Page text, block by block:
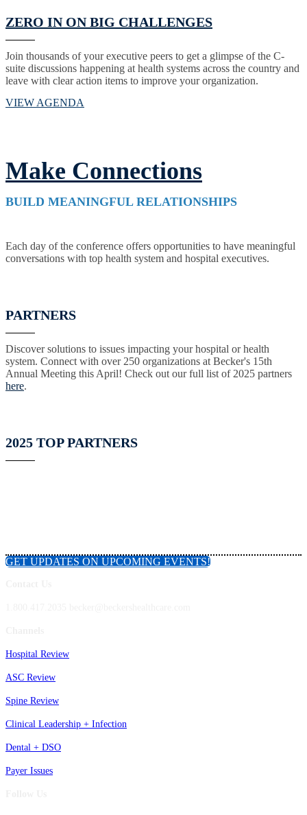
ZERO IN ON BIG CHALLENGES
Join thousands of your executive peers to get a glimpse of the C-
suite discussions happening at health systems across the country and
leave with clear action items to improve your organization.
VIEW AGENDA
Make Connections
BUILD MEANINGFUL RELATIONSHIPS
Each day of the conference offers opportunities to have meaningful
conversations with top health system and hospital executives.
PARTNERS
Discover solutions to issues impacting your hospital or health
system. Connect with over 250 organizations at Becker's 15th
Annual Meeting this April! Check out our full list of 2025 partners
here.
2025 TOP PARTNERS
GET UPDATES ON UPCOMING EVENTS!
Hospital Review
ASC Review
Spine Review
Clinical Leadership + Infection
Dental + DSO
Payer Issues